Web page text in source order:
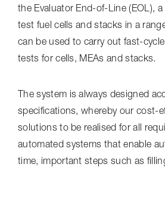
the Evaluator End-of-Line (EOL),
test fuel cells and stacks in a
can be used to carry out fast-
tests for cells, MEAs and stacks.
The system is always designed
specifications, whereby our cost-
solutions to be realised for all
automated systems that enable
time, important steps such as